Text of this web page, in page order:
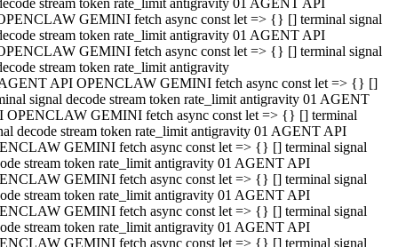
stream token rate_limit antigravity 01 AGENT API
GEMINI fetch async const let => {} [] terminal signal
stream token rate_limit antigravity 01 AGENT API
GEMINI fetch async const let => {} [] terminal signal
stream token rate_limit antigravity
API OPENCLAW GEMINI fetch async const let => {} []
signal decode stream token rate_limit antigravity 01 AGENT
OPENCLAW GEMINI fetch async const let => {} [] terminal
decode stream token rate_limit antigravity 01 AGENT API
GEMINI fetch async const let => {} [] terminal signal
stream token rate_limit antigravity 01 AGENT API
GEMINI fetch async const let => {} [] terminal signal
stream token rate_limit antigravity 01 AGENT API
GEMINI fetch async const let => {} [] terminal signal
stream token rate_limit antigravity 01 AGENT API
GEMINI fetch async const let => {} [] terminal signal